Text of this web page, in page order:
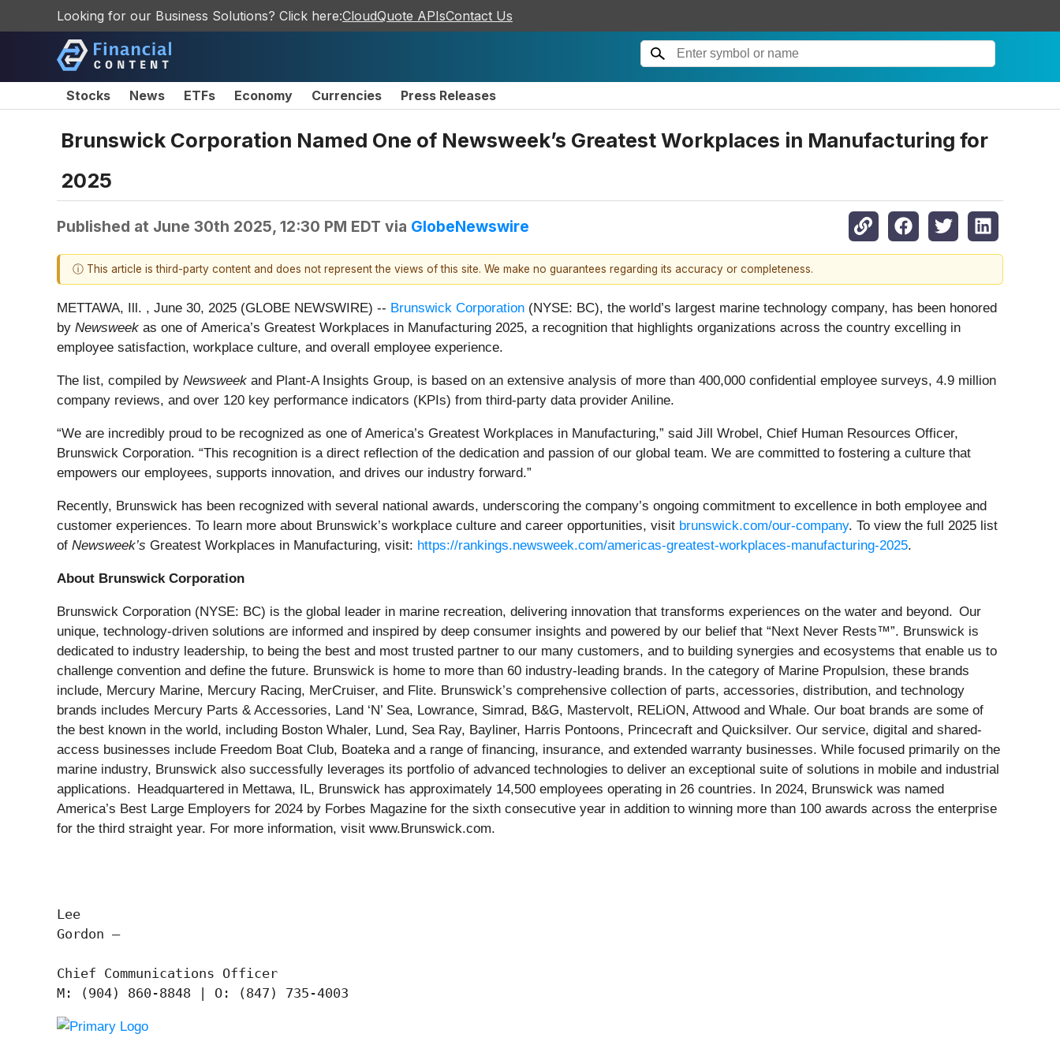
Looking for our Business Solutions? Click here:CloudQuote APIsContact Us
Stocks News ETFs Economy Currencies Press Releases
Brunswick Corporation Named One of Newsweek’s Greatest Workplaces in Manufacturing for
2025
Published at June 30th 2025, 12:30 PM EDT via GlobeNewswire
ⓘ This article is third-party content and does not represent the views of this site. We make no guarantees regarding its accuracy or completeness.
METTAWA, Ill. , June 30, 2025 (GLOBE NEWSWIRE) -- Brunswick Corporation (NYSE: BC), the world’s largest marine technology company, has been honored
by Newsweek as one of America’s Greatest Workplaces in Manufacturing 2025, a recognition that highlights organizations across the country excelling in
employee satisfaction, workplace culture, and overall employee experience.
The list, compiled by Newsweek and Plant-A Insights Group, is based on an extensive analysis of more than 400,000 confidential employee surveys, 4.9 million
company reviews, and over 120 key performance indicators (KPIs) from third-party data provider Aniline.
“We are incredibly proud to be recognized as one of America’s Greatest Workplaces in Manufacturing,” said Jill Wrobel, Chief Human Resources Officer,
Brunswick Corporation. “This recognition is a direct reflection of the dedication and passion of our global team. We are committed to fostering a culture that
empowers our employees, supports innovation, and drives our industry forward.”
Recently, Brunswick has been recognized with several national awards, underscoring the company’s ongoing commitment to excellence in both employee and
customer experiences. To learn more about Brunswick’s workplace culture and career opportunities, visit brunswick.com/our-company. To view the full 2025 list
of Newsweek’s Greatest Workplaces in Manufacturing, visit: https://rankings.newsweek.com/americas-greatest-workplaces-manufacturing-2025.
About Brunswick Corporation
Brunswick Corporation (NYSE: BC) is the global leader in marine recreation, delivering innovation that transforms experiences on the water and beyond. Our
unique, technology-driven solutions are informed and inspired by deep consumer insights and powered by our belief that “Next Never Rests™”. Brunswick is
dedicated to industry leadership, to being the best and most trusted partner to our many customers, and to building synergies and ecosystems that enable us to
challenge convention and define the future. Brunswick is home to more than 60 industry-leading brands. In the category of Marine Propulsion, these brands
include, Mercury Marine, Mercury Racing, MerCruiser, and Flite. Brunswick’s comprehensive collection of parts, accessories, distribution, and technology
brands includes Mercury Parts & Accessories, Land ‘N’ Sea, Lowrance, Simrad, B&G, Mastervolt, RELiON, Attwood and Whale. Our boat brands are some of
the best known in the world, including Boston Whaler, Lund, Sea Ray, Bayliner, Harris Pontoons, Princecraft and Quicksilver. Our service, digital and shared-
access businesses include Freedom Boat Club, Boateka and a range of financing, insurance, and extended warranty businesses. While focused primarily on the
marine industry, Brunswick also successfully leverages its portfolio of advanced technologies to deliver an exceptional suite of solutions in mobile and industrial
applications. Headquartered in Mettawa, IL, Brunswick has approximately 14,500 employees operating in 26 countries. In 2024, Brunswick was named
America’s Best Large Employers for 2024 by Forbes Magazine for the sixth consecutive year in addition to winning more than 100 awards across the enterprise
for the third straight year. For more information, visit www.Brunswick.com.
Lee
Gordon —
Chief Communications Officer